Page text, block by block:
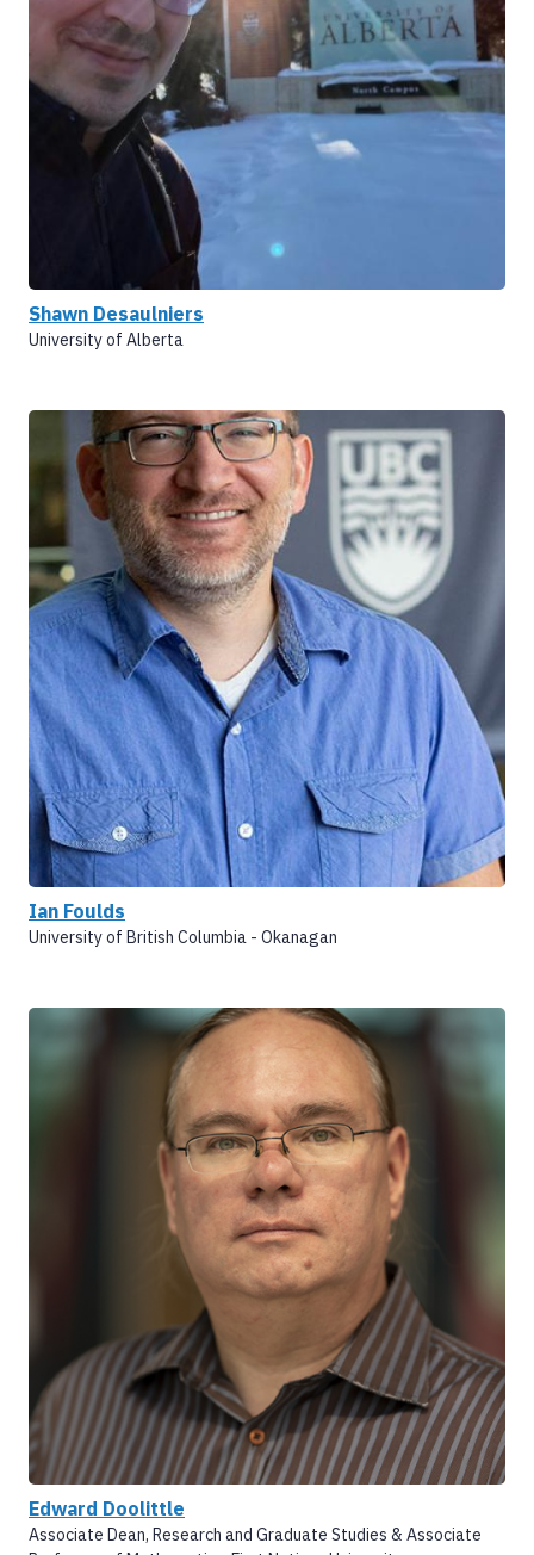
Shawn Desaulniers
University of Alberta
Ian Foulds
University of British Columbia - Okanagan
Edward Doolittle
Associate Dean, Research and Graduate Studies & Associate